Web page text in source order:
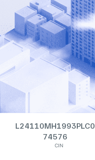
L24110MH1993PLC0
74576
CIN